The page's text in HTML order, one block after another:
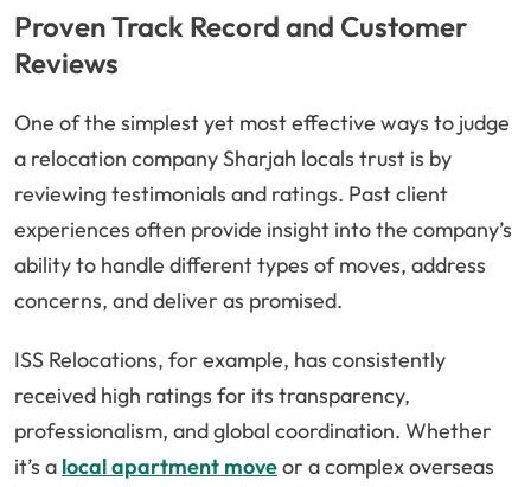
Proven Track Record and Customer
Reviews
One of the simplest yet most effective ways to judge
a relocation company Sharjah locals trust is by
reviewing testimonials and ratings. Past client
experiences often provide insight into the company’s
ability to handle different types of moves, address
concerns, and deliver as promised.
ISS Relocations, for example, has consistently
received high ratings for its transparency,
professionalism, and global coordination. Whether
it’s a local apartment moveor a complex overseas